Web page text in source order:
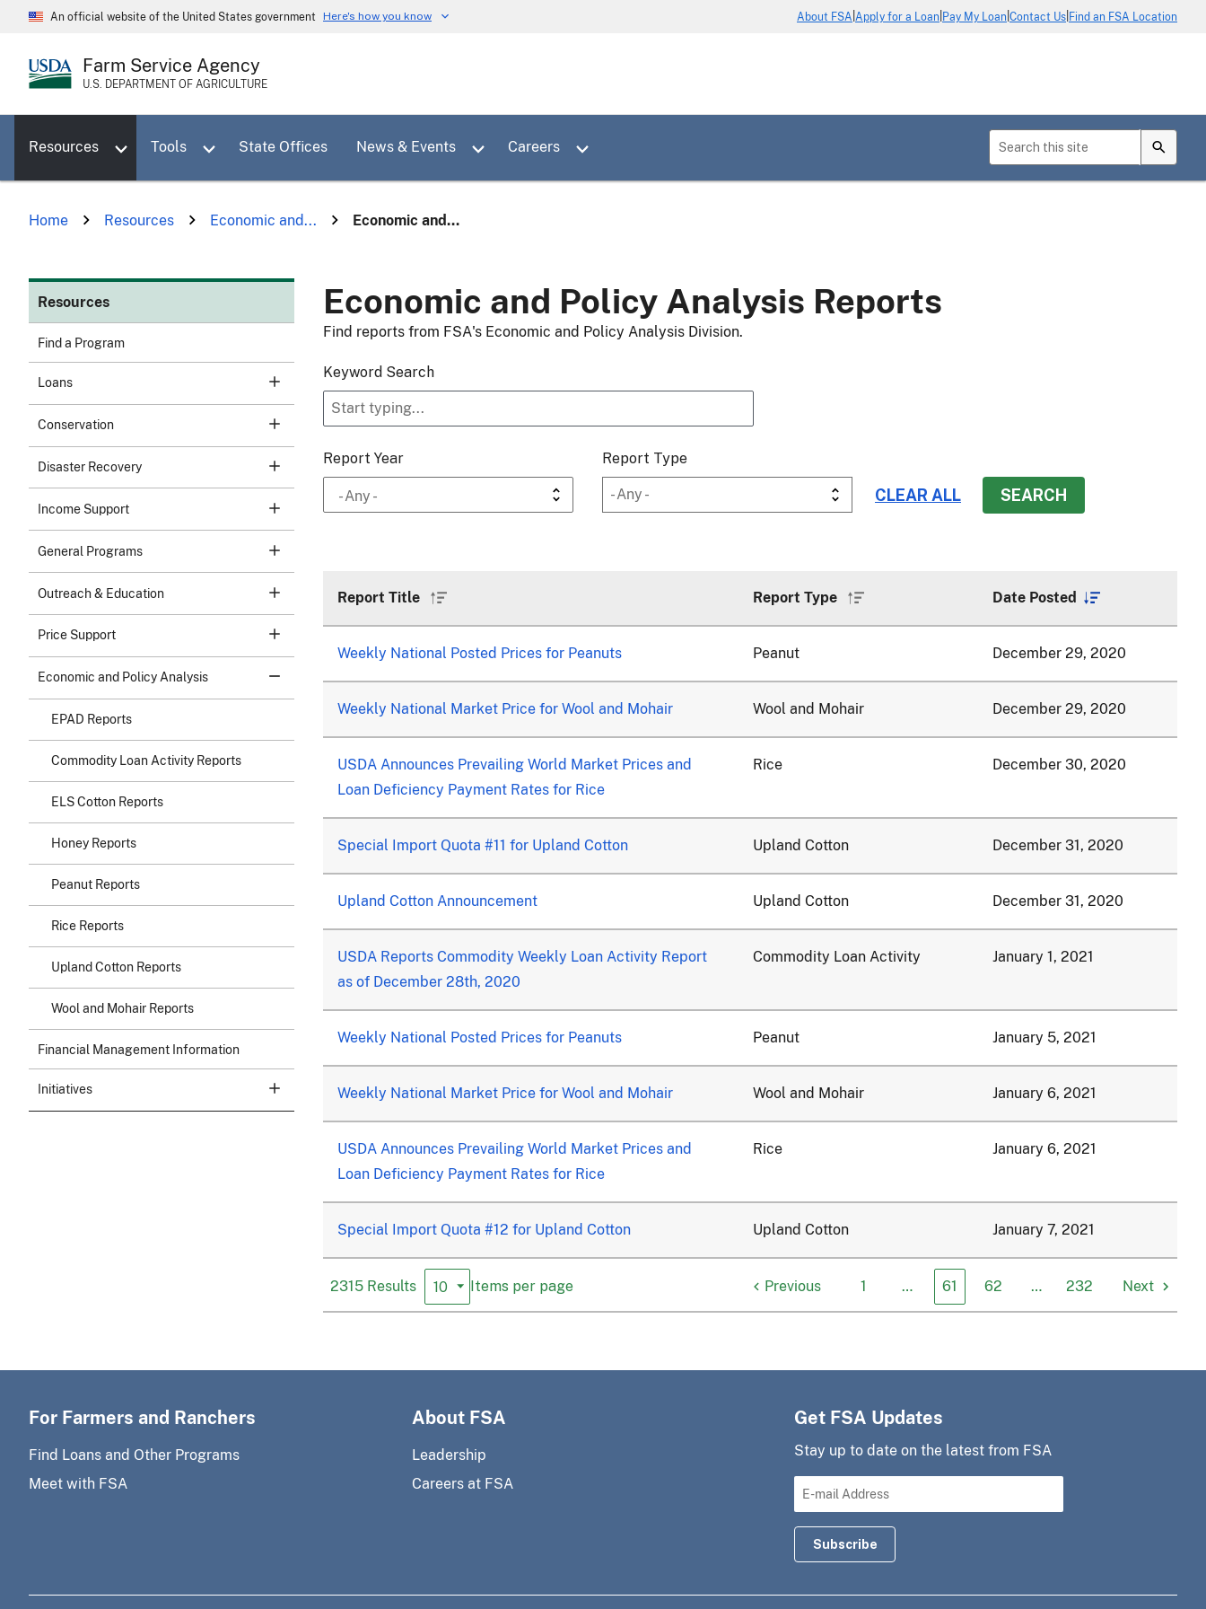
Skip
content
An official website of the United States government Here's how you know About FSA Apply for a Loan Pay My Loan Contact Us Find an FSA Location
Farm Service Agency
U.S. DEPARTMENT OF AGRICULTURE
Resources Tools State Offices News & Events Careers
Home Resources Economic and... Economic and...
Resources
Find a Program
Loans
Conservation
Disaster Recovery
Income Support
General Programs
Outreach & Education
Price Support
Economic and Policy Analysis
EPAD Reports
Commodity Loan Activity Reports
ELS Cotton Reports
Honey Reports
Peanut Reports
Rice Reports
Upland Cotton Reports
Wool and Mohair Reports
Financial Management Information
Initiatives
Economic and Policy Analysis Reports
Find reports from FSA's Economic and Policy Analysis Division.
Keyword Search
Report Year
- Any -
Report Type
Report Title
Sort
ascending
Report Type
Sort
ascending
Date Posted Sort
descending
Weekly National Posted Prices for Peanuts
Peanut December 29, 2020
Weekly National Market Price for Wool and Mohair Wool and Mohair December 29, 2020
USDA Announces Prevailing World Market Prices and
Loan Deficiency Payment Rates for Rice
Rice December 30, 2020
Special Import Quota #11 for Upland Cotton Upland Cotton December 31, 2020
Upland Cotton Announcement Upland Cotton December 31, 2020
USDA Reports Commodity Weekly Loan Activity Report
as of December 28th, 2020
Commodity Loan Activity January 1, 2021
Weekly National Posted Prices for Peanuts Peanut January 5, 2021
Weekly National Market Price for Wool and Mohair Wool and Mohair January 6, 2021
USDA Announces Prevailing World Market Prices and
Loan Deficiency Payment Rates for Rice
Rice January 6, 2021
Special Import Quota #12 for Upland Cotton Upland Cotton January 7, 2021
2315 Results Items per page Previous 1 … 61 62 … 232 Next
For Farmers and Ranchers
Find Loans and Other Programs
Meet with FSA
About FSA
Leadership
Careers at FSA
Get FSA Updates
Stay up to date on the latest from FSA